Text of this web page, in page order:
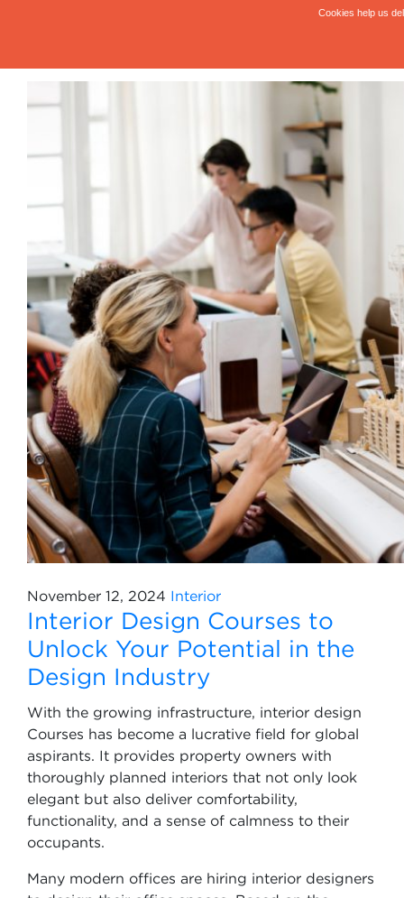
November 12, 2024 Interior
Interior Design Courses to
Unlock Your Potential in the
Design Industry
With the growing infrastructure, interior design
Courses has become a lucrative field for global
aspirants. It provides property owners with
thoroughly planned interiors that not only look
elegant but also deliver comfortability,
functionality, and a sense of calmness to their
occupants.
Many modern offices are hiring interior designers